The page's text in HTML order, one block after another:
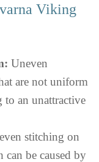
Viking
Uneven
are not uniform
to an unattractive
stitching on
can be caused by